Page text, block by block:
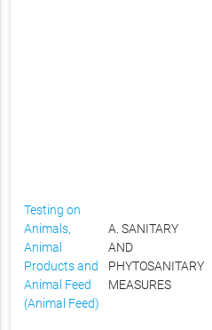
Testing on
Animals,
Animal
Products and
Animal Feed
(Animal Feed)
A. SANITARY
AND
PHYTOSANITARY
MEASURES